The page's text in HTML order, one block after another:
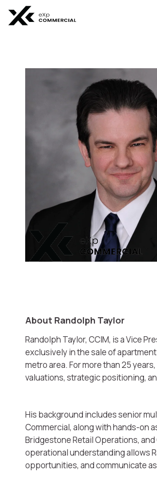
About Randolph Taylor
Randolph Taylor, CCIM, is a Vice
exclusively in the sale of
metro area. For more than 25
valuations, strategic positioning,
His background includes senior
Commercial, along with hands-on
Bridgestone Retail Operations,
operational understanding allows
opportunities, and communicate